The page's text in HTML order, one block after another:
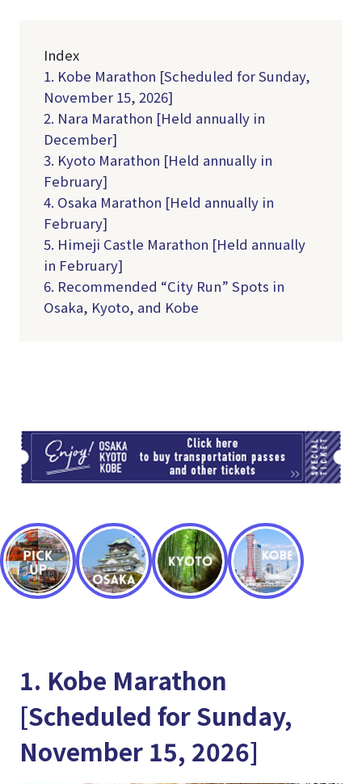
Index
1. Kobe Marathon [Scheduled for Sunday,
November 15, 2026]
2. Nara Marathon [Held annually in
December]
3. Kyoto Marathon [Held annually in
February]
4. Osaka Marathon [Held annually in
February]
5. Himeji Castle Marathon [Held annually
in February]
6. Recommended “City Run” Spots in
Osaka, Kyoto, and Kobe
1. Kobe Marathon
[Scheduled for Sunday,
November 15, 2026]